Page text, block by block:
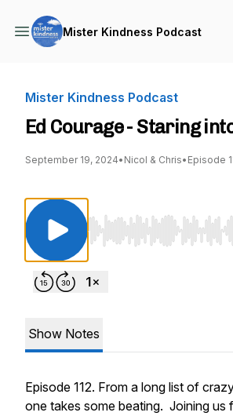
Mister Kindness Podcast
Mister Kindness Podcast
Ed Courage - Staring
September 19, 2024• Nicol & Chris• Episode
Use Left/Right to seek,
Show Notes
Episode 112. From a long list of
one takes some beating. Joining us